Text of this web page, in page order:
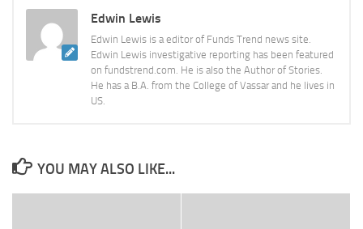
Edwin Lewis
Edwin Lewis is a editor of Funds Trend news site.
Edwin Lewis investigative reporting has been featured
on fundstrend.com. He is also the Author of Stories.
He has a B.A. from the College of Vassar and he lives in
US.
YOU MAY ALSO LIKE...